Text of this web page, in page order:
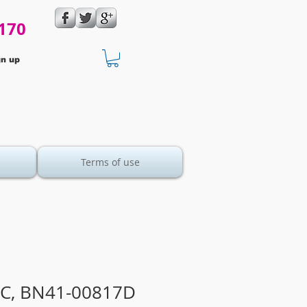
up
Terms of use
BN41-00817D